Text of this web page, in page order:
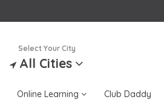
Select Your City
All Cities
Online Learning Club Daddy